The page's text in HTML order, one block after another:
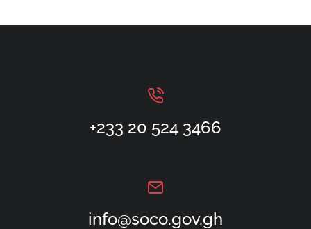
+233 20 524 3466
info@soco.gov.gh